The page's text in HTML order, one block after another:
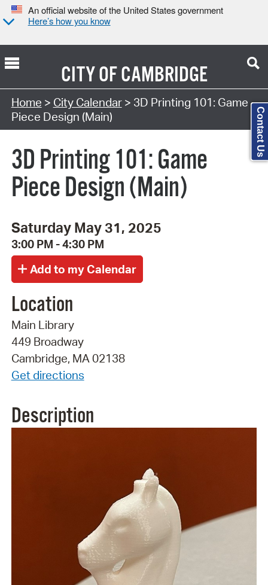
An official website of the United States government
Here’s how you know
CITY OFCAMBRIDGE
Search Type:
Home > City Calendar> 3D Printing 101: Game
Piece Design (Main)
3D Printing 101: Game
Piece Design (Main)
Saturday May 31, 2025
3:00 PM - 4:30 PM
Location
Main Library
449 Broadway
Cambridge, MA 02138
Get directions
Description
Contact Us